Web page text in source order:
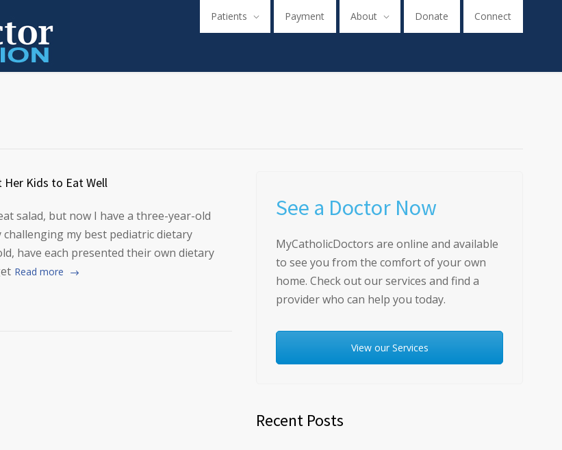
Patients Payment About Donate Connect
Kids to Eat Well
salad, but now I have a three-year-old
my best pediatric dietary
have each presented their own dietary
Read more
See a Doctor Now
MyCatholicDoctors are online and available
to see you from the comfort of your own
home. Check out our services and find a
provider who can help you today.
View our Services
Recent Posts